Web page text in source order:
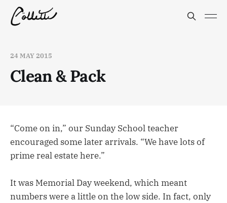
24 MAY 2015
Clean & Pack
“Come on in,” our Sunday School teacher
encouraged some later arrivals. “We have lots of
prime real estate here.”
It was Memorial Day weekend, which meant
numbers were a little on the low side. In fact, only